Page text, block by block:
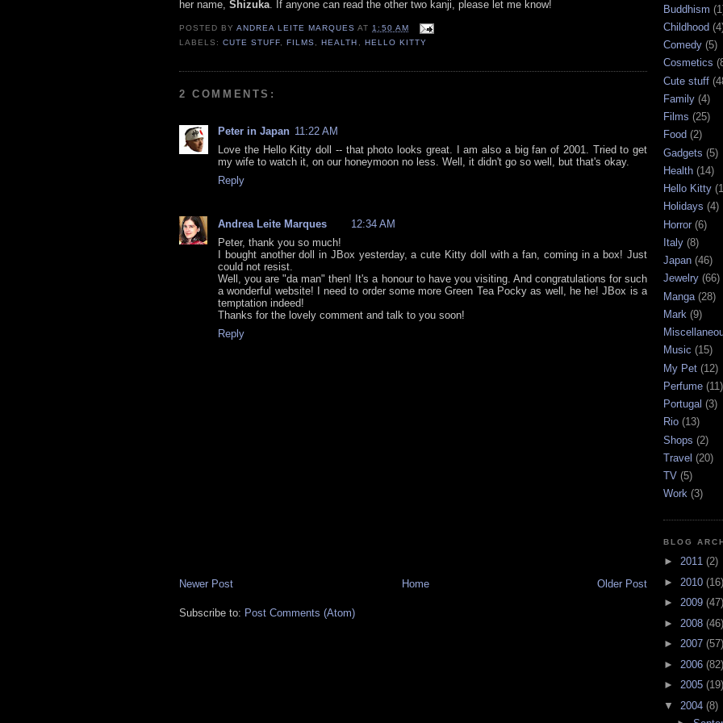
her name, Shizuka . If anyone can read the other two kanji, please let me know!
POSTED BYANDREA LEITE MARQUES AT1:50 AM
LABELS:CUTE STUFF, FILMS, HEALTH , HELLO KITTY
2 COMMENTS:
Peter in Japan 11:22 AM
Love the Hello Kitty doll -- that photo looks great. I am also a big fan of 2001. Tried to get
my wife to watch it, on our honeymoon no less. Well, it didn't go so well, but that's okay.
Reply
Andrea Leite Marques
12:34 AM
Peter, thank you so much!
I bought another doll in JBox yesterday, a cute Kitty doll with a fan, coming in a box! Just
could not resist.
Well, you are "da man" then! It's a honour to have you visiting. And congratulations for such
a wonderful website! I need to order some more Green Tea Pocky as well, he he! JBox is a
temptation indeed!
Thanks for the lovely comment and talk to you soon!
Reply
Newer Post Older Post
Home
Subscribe to: Post Comments (Atom)
Buddhism
Childhood
Comedy (5)
Cosmetics
Cute stuff
Family (4)
Films (25)
Food (2)
Gadgets (5)
Health (14)
Hello Kitty
Holidays (4)
Horror (6)
Italy (8)
Japan (46)
Jewelry (66)
Manga (28)
Mark (9)
Music (15)
My Pet (12)
Perfume (11)
Portugal (3)
Rio (13)
Shops (2)
Travel (20)
TV (5)
Work (3)
BLOG
► 2011 (2)
► 2010 (16)
► 2009 (47)
► 2008 (46)
► 2007 (57)
► 2006 (82)
► 2005 (19)
▼ 2004 (8)